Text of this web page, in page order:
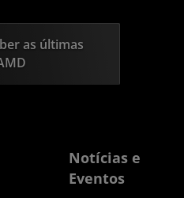
as últimas
Notícias e
Eventos